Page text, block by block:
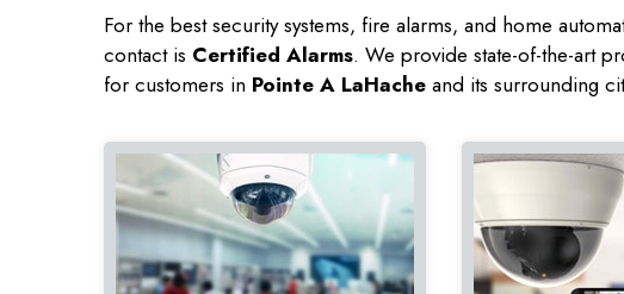
For the best security systems, fire alarms, and home
contact is Certified Alarms. We provide state-of-the-art
for customers in Pointe A LaHache and its surrounding